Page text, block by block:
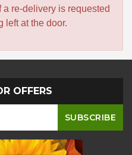
re-delivery is requested
left at the door.
OFFERS